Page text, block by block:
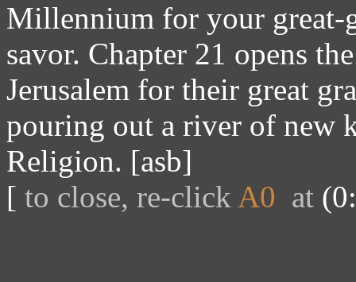
Millennium for your great-
savor. Chapter 21 opens
Jerusalem for their great
pouring out a river of new
Religion. [asb]
[ to close, re-click A0 at